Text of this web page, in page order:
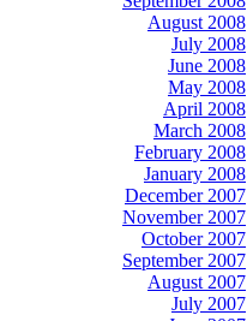
August 2008
July 2008
June 2008
May 2008
April 2008
March 2008
February 2008
January 2008
December 2007
November 2007
October 2007
September 2007
August 2007
July 2007